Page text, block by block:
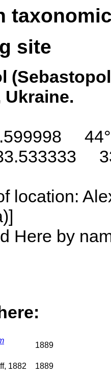
site
Ukraine.
location:
Here by
1889
1882
1889